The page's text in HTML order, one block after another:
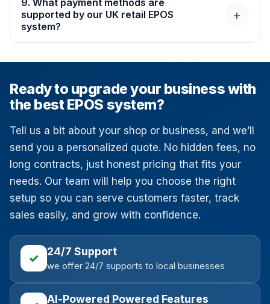
WithSWITCH&SAVE Ltd, setting up your EPOS is
quick, simple, and hassle-free.
9. What payment methods are
supported by our UK retail EPOS
system?
+
contactless, mobile wallets, and more. We also connect
Payments, Teya, Dojo, Shift4. At SWITCH&SAVE
Business Services Ltd, we make sure every payment is
Ready to upgrade your business with
the best EPOS system?
Tell us a bit about your shop or business, and we’ll
send you a personalized quote. No hidden fees, no
long contracts, just honest pricing that fits your
needs. Our team will help you choose the right
setup so you can serve customers faster, track
sales easily, and grow with confidence.
✓ 24/7 Support
we offer 24/7 supports to local businesses
AI-Powered Powered Features